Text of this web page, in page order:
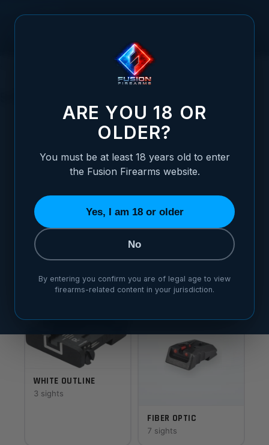
PISTOL SIGHTS SPRINGFIELD
CHOOSE YOUR SIGHT STYLE
BLACK TARGET
7 sights
WHITE DOT
8 sights
WHITE OUTLINE
3 sights
FIBER OPTIC
7 sights
ARE YOU 18 OR
OLDER?
You must be at least 18 years old to enter
the Fusion Firearms website.
Yes, I am 18 or older
No
By entering you confirm you are of legal age to view
firearms-related content in your jurisdiction.